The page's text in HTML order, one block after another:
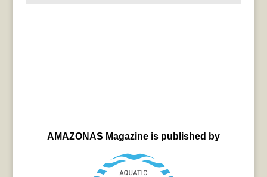
AMAZONAS Magazine is published by